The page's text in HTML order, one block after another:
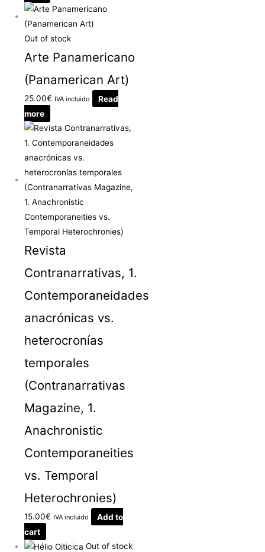
Out of stock
Arte Panamericano
(Panamerican Art)
25.00€ IVA incluido
Read
more
Revista
Contranarrativas, 1.
Contemporaneidades
anacrónicas vs.
heterocronías
temporales
(Contranarrativas
Magazine, 1.
Anachronistic
Contemporaneities
vs. Temporal
Heterochronies)
15.00€ IVA incluido
Add to
cart
Out of stock